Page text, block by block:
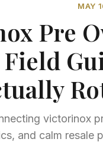
MAY
Pre
victorinox
and calm